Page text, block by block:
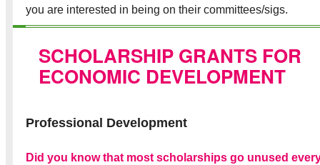
you are interested in being on their committees/sigs.
SCHOLARSHIP GRANTS FOR
ECONOMIC DEVELOPMENT
Professional Development
Did you know that most scholarships go unused